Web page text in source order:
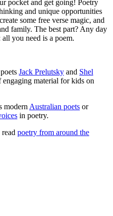
pocket and get going! Poetry
and unique opportunities
some free verse magic, and
family. The best part? Any day
you need is a poem.
Jack Prelutsky and Shel
material for kids on
modern Australian poets or
in poetry.
poetry from around the